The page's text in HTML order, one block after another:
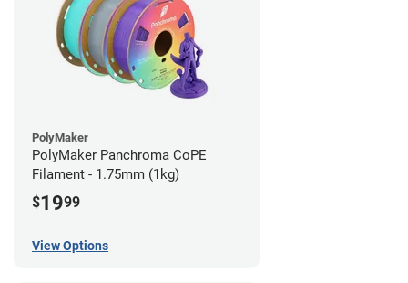
PolyMaker
PolyMaker Panchroma CoPE
Filament - 1.75mm (1kg)
$1999
View Options